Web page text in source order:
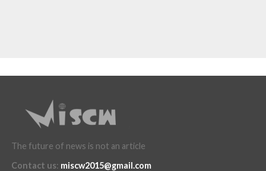
The future of news is not an article
Contact us: miscw2015@gmail.com